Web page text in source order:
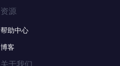
资源
帮助中心
博客
关于我们